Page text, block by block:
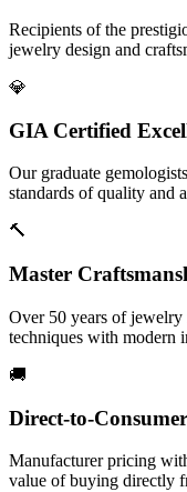
Recipients of the
jewelry design and
💎
GIA Certified
Our graduate
standards of quality and
🔨
Master
Over 50 years of
techniques with modern
🚚
Direct-to-
Manufacturer pricing
value of buying directly